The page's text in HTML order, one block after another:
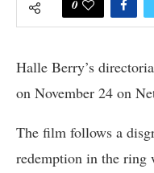
0
Halle Berry’s
on November 24 on
The film follows a
redemption in the